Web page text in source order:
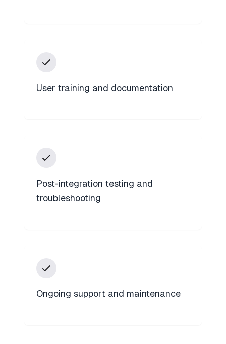
User training and documentation
Post-integration testing and
troubleshooting
Ongoing support and maintenance